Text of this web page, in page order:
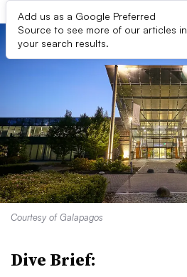
Add us as a Google Preferred
Source to see more of our articles in
your search results.
Courtesy of Galapagos
Dive Brief: